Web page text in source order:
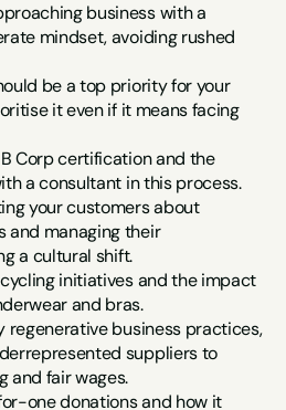
business with a
mindset, avoiding rushed
be a top priority for your
it even if it means facing
Corp certification and the
a consultant in this process.
your customers about
and managing their
a cultural shift.
initiatives and the impact
and bras.
regenerative business practices,
suppliers to
and fair wages.
one donations and how it